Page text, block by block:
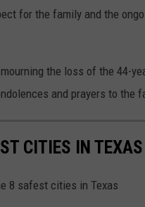
for the family and the
the loss of the 44-
and prayers to the
CITIES IN TEXAS
8 safest cities in Texas